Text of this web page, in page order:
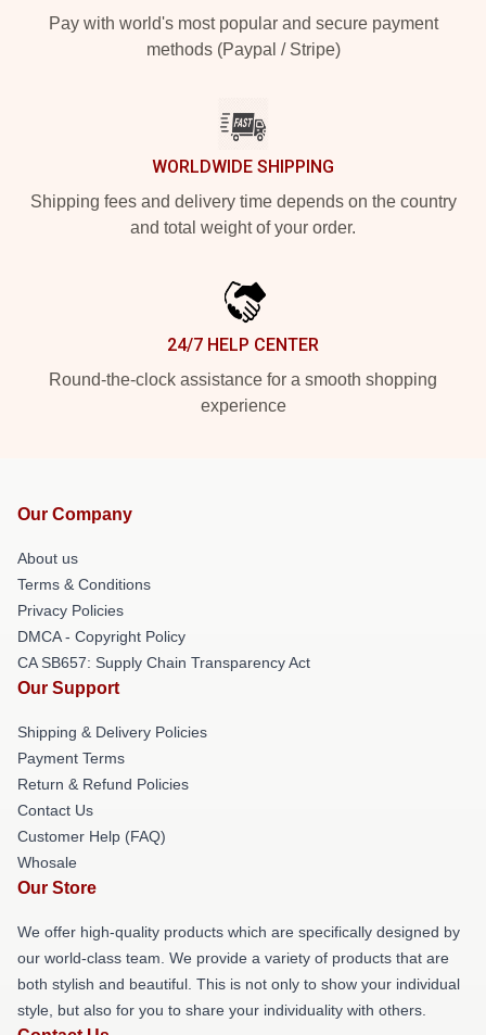
Pay with world's most popular and secure payment
methods (Paypal / Stripe)
WORLDWIDE SHIPPING
Shipping fees and delivery time depends on the country
and total weight of your order.
24/7 HELP CENTER
Round-the-clock assistance for a smooth shopping
experience
Our Company
About us
Terms & Conditions
Privacy Policies
DMCA - Copyright Policy
CA SB657: Supply Chain Transparency Act
Our Support
Shipping & Delivery Policies
Payment Terms
Return & Refund Policies
Contact Us
Customer Help (FAQ)
Whosale
Our Store
We offer high-quality products which are specifically designed by
our world-class team. We provide a variety of products that are
both stylish and beautiful. This is not only to show your individual
style, but also for you to share your individuality with others.